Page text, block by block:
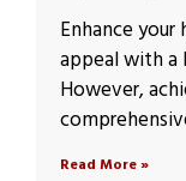
Enhance your
appeal with a
However,
Read More »